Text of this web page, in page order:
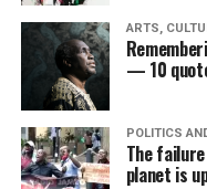
ARTS,
— 10
POLITICS
The
planet is